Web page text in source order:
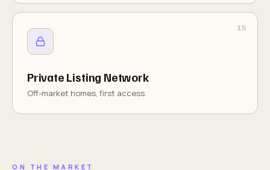
Private Listing Network
Off-market homes, first access.
ON THE MARKET